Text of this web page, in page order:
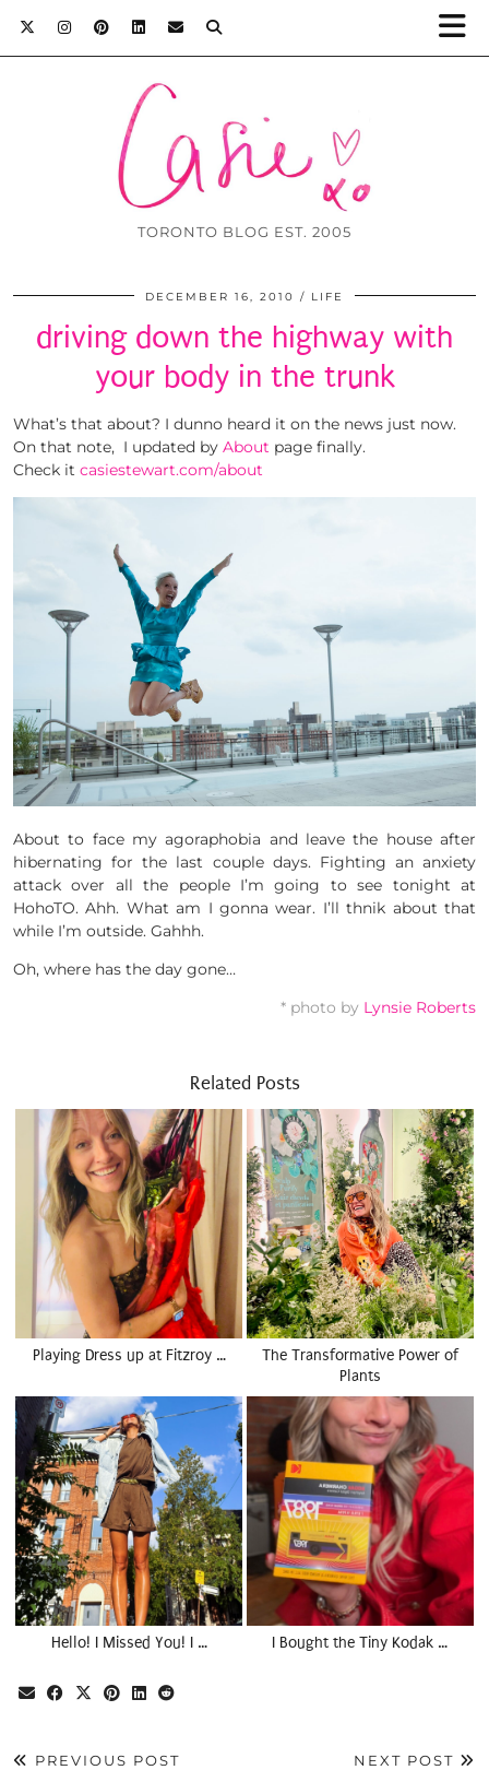
TORONTO BLOG EST. 2005
DECEMBER 16, 2010 LIFE
driving down the highway with
your body in the trunk
What’s that about? I dunno heard it on the news just now.
On that note, I updated by About page finally.
Check it casiestewart.com/about
About to face my agoraphobia and leave the house after
hibernating for the last couple days. Fighting an anxiety
attack over all the people I’m going to see tonight at
HohoTO. Ahh. What am I gonna wear. I’ll thnik about that
while I’m outside. Gahhh.
Oh, where has the day gone…
* photo by Lynsie Roberts
Related Posts
Playing Dress up at Fitzroy …
The Transformative Power of
Plants
Hello! I Missed You! I … I Bought the Tiny Kodak …
PREVIOUS POST
NEXT POST